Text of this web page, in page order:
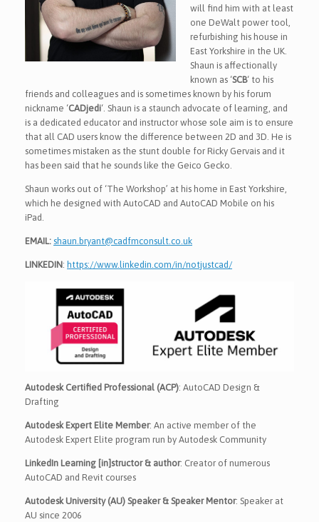
will find him with at least
one DeWalt power tool,
refurbishing his house in
East Yorkshire in the UK.
Shaun is affectionally
known as ‘SCB‘ to his
friends and colleagues and is sometimes known by his forum
nickname ‘CADjedi‘. Shaun is a staunch advocate of learning, and
is a dedicated educator and instructor whose sole aim is to ensure
that all CAD users know the difference between 2D and 3D. He is
sometimes mistaken as the stunt double for Ricky Gervais and it
has been said that he sounds like the Geico Gecko.
Shaun works out of ‘The Workshop’ at his home in East Yorkshire,
which he designed with AutoCAD and AutoCAD Mobile on his
iPad.
EMAIL: shaun.bryant@cadfmconsult.co.uk
LINKEDIN: https://www.linkedin.com/in/notjustcad/
Autodesk Certified Professional (ACP): AutoCAD Design &
Drafting
Autodesk Expert Elite Member: An active member of the
Autodesk Expert Elite program run by Autodesk Community
LinkedIn Learning [in]structor & author: Creator of numerous
AutoCAD and Revit courses
Autodesk University (AU) Speaker & Speaker Mentor: Speaker at
AU since 2006